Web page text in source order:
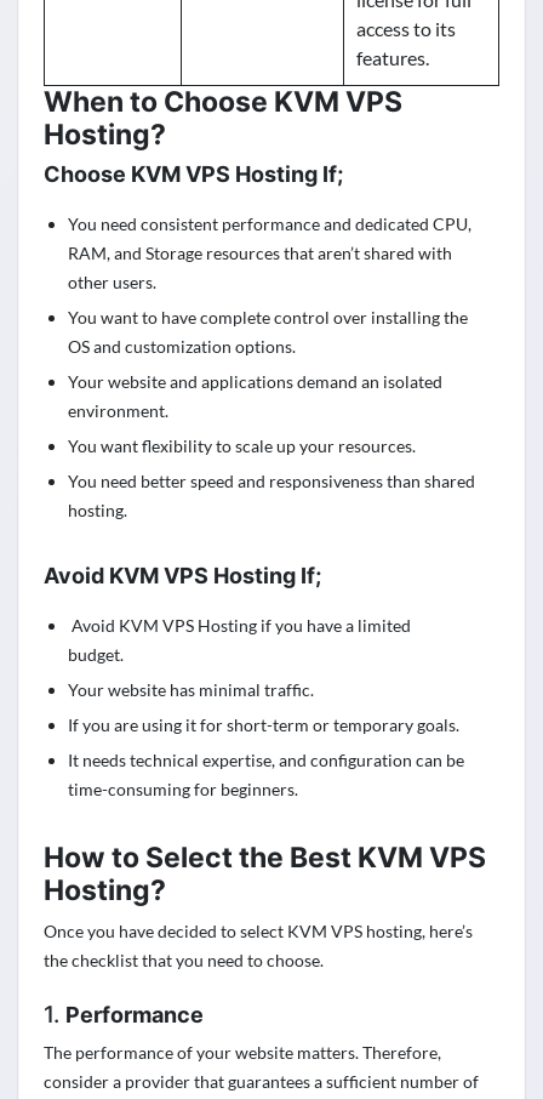
access to its
features.
When to Choose KVM VPS
Hosting?
Choose KVM VPS Hosting If;
You need consistent performance and dedicated CPU,
RAM, and Storage resources that aren’t shared with
other users.
You want to have complete control over installing the
OS and customization options.
Your website and applications demand an isolated
environment.
You want flexibility to scale up your resources.
You need better speed and responsiveness than shared
hosting.
Avoid KVM VPS Hosting If;
Avoid KVM VPS Hosting if you have a limited
budget.
Your website has minimal traffic.
If you are using it for short-term or temporary goals.
It needs technical expertise, and configuration can be
time-consuming for beginners.
How to Select the Best KVM VPS
Hosting?
Once you have decided to select KVM VPS hosting, here’s
the checklist that you need to choose.
1. Performance
The performance of your website matters. Therefore,
consider a provider that guarantees a sufficient number of